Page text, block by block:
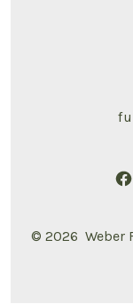
© 2026 Weber